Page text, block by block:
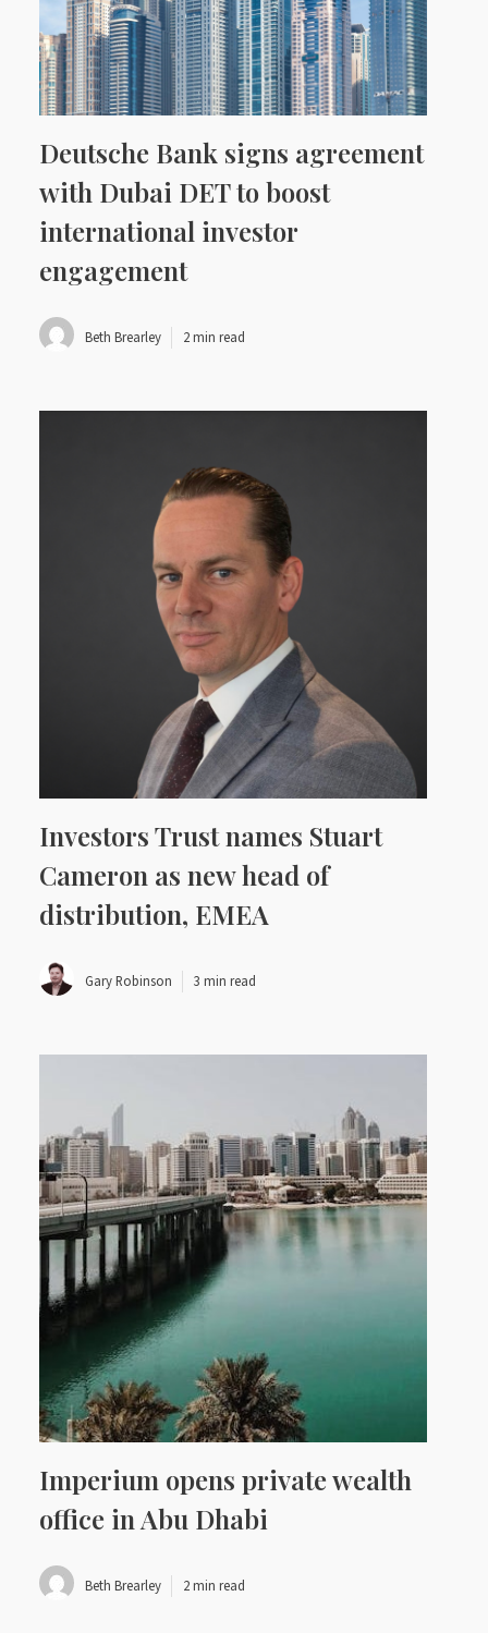
Deutsche Bank signs agreement
with Dubai DET to boost
international investor
engagement
Beth Brearley 2 min read
Investors Trust names Stuart
Cameron as new head of
distribution, EMEA
Gary Robinson 3 min read
Imperium opens private wealth
office in Abu Dhabi
Beth Brearley 2 min read